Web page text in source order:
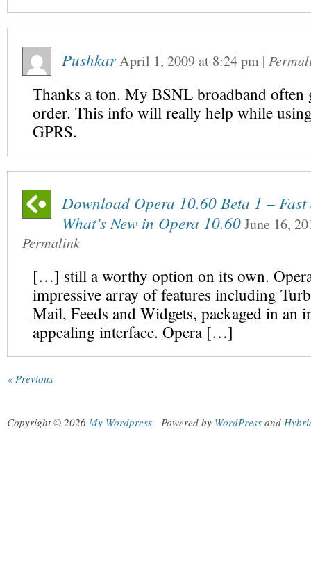
PushkarApril 1, 2009at 8:24 pm |
Thanks a ton. My BSNL broadband often
order. This info will really help while
GPRS.
Download Opera 10.60 Beta 1 –
What’s New in Opera 10.60June 16,
Permalink
[…] still a worthy option on its own.
impressive array of features including
Mail, Feeds and Widgets, packaged in an
appealing interface. Opera […]
« Previous
Copyright © 2026 My Wordpress. Powered by WordPress and